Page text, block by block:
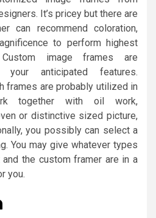
It’s pricey but there are
can recommend coloration,
to perform highest
Custom image frames are
your anticipated features.
frames are probably utilized in
together with oil work,
or distinctive sized picture,
you possibly can select a
You may give whatever types
the custom framer are in a
you.